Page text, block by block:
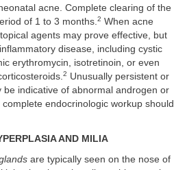
acne. Complete clearing of the
of 1 to 3 months.2 When acne
agents may prove effective, but
disease, including cystic
erythromycin, isotretinoin, or even
2 Unusually persistent or
be indicative of abnormal androgen or
endocrinologic workup should
AND MILIA
are typically seen on the nose of